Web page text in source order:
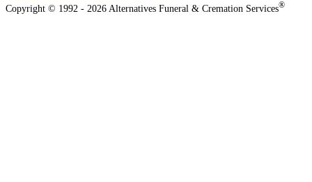
Copyright © 1992 - 2026 Alternatives Funeral & Cremation Services®